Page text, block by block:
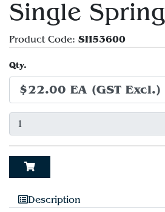
Single Spring
Product Code: SH53600
Qty.
Description